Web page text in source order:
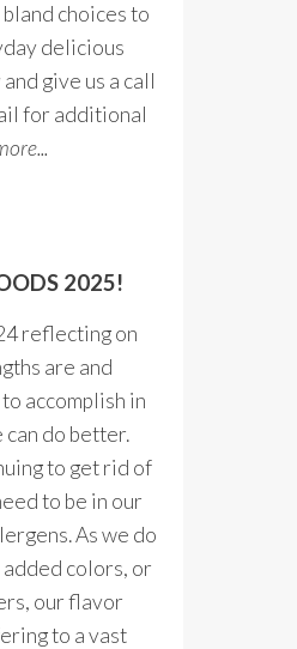
choices to
delicious
give us a call
for additional
2025!
reflecting on
are and
accomplish in
can do better.
to get rid of
to be in our
As we do
colors, or
our flavor
to a vast